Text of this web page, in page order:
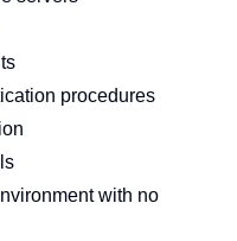
procedures
with no